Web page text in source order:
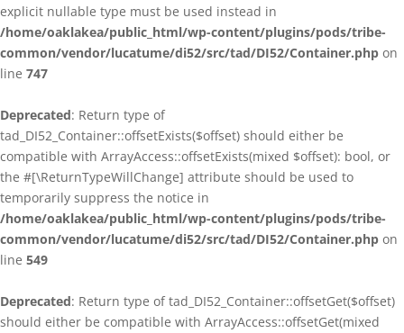
explicit nullable type must be used instead in
/home/oaklakea/public_html/wp-content/plugins/pods/tribe-
common/vendor/lucatume/di52/src/tad/DI52/Container.php on
line 747
Deprecated: Return type of
tad_DI52_Container::offsetExists($offset) should either be
compatible with ArrayAccess::offsetExists(mixed $offset): bool, or
the #[\ReturnTypeWillChange] attribute should be used to
temporarily suppress the notice in
/home/oaklakea/public_html/wp-content/plugins/pods/tribe-
common/vendor/lucatume/di52/src/tad/DI52/Container.php on
line 549
Deprecated: Return type of tad_DI52_Container::offsetGet($offset)
should either be compatible with ArrayAccess::offsetGet(mixed